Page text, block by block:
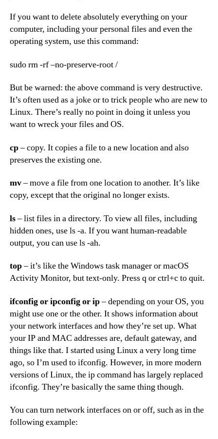
If you want to delete absolutely everything on your
computer, including your personal files and even the
operating system, use this command:
sudo rm -rf –no-preserve-root /
But be warned: the above command is very destructive.
It’s often used as a joke or to trick people who are new to
Linux. There’s really no point in doing it unless you
want to wreck your files and OS.
cp– copy. It copies a file to a new location and also
preserves the existing one.
mv– move a file from one location to another. It’s like
copy, except that the original no longer exists.
ls– list files in a directory. To view all files, including
hidden ones, use ls -a. If you want human-readable
output, you can use ls -ah.
top– it’s like the Windows task manager or macOS
Activity Monitor, but text-only. Press q or ctrl+c to quit.
ifconfigoripconfigorip– depending on your OS, you
might use one or the other. It shows information about
your network interfaces and how they’re set up. What
your IP and MAC addresses are, default gateway, and
things like that. I started using Linux a very long time
ago, so I’m used to ifconfig. However, in more modern
versions of Linux, the ip command has largely replaced
ifconfig. They’re basically the same thing though.
You can turn network interfaces on or off, such as in the
following example: